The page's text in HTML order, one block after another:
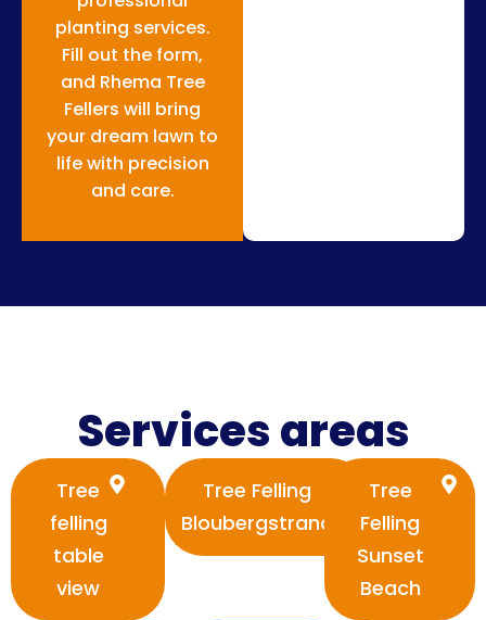
planting services.
Fill out the form,
and Rhema Tree
Fellers will bring
your dream lawn to
life with precision
and care.
Services areas
Tree
felling
table
view
Tree Felling
Bloubergstrand
Tree
Felling
Sunset
Beach